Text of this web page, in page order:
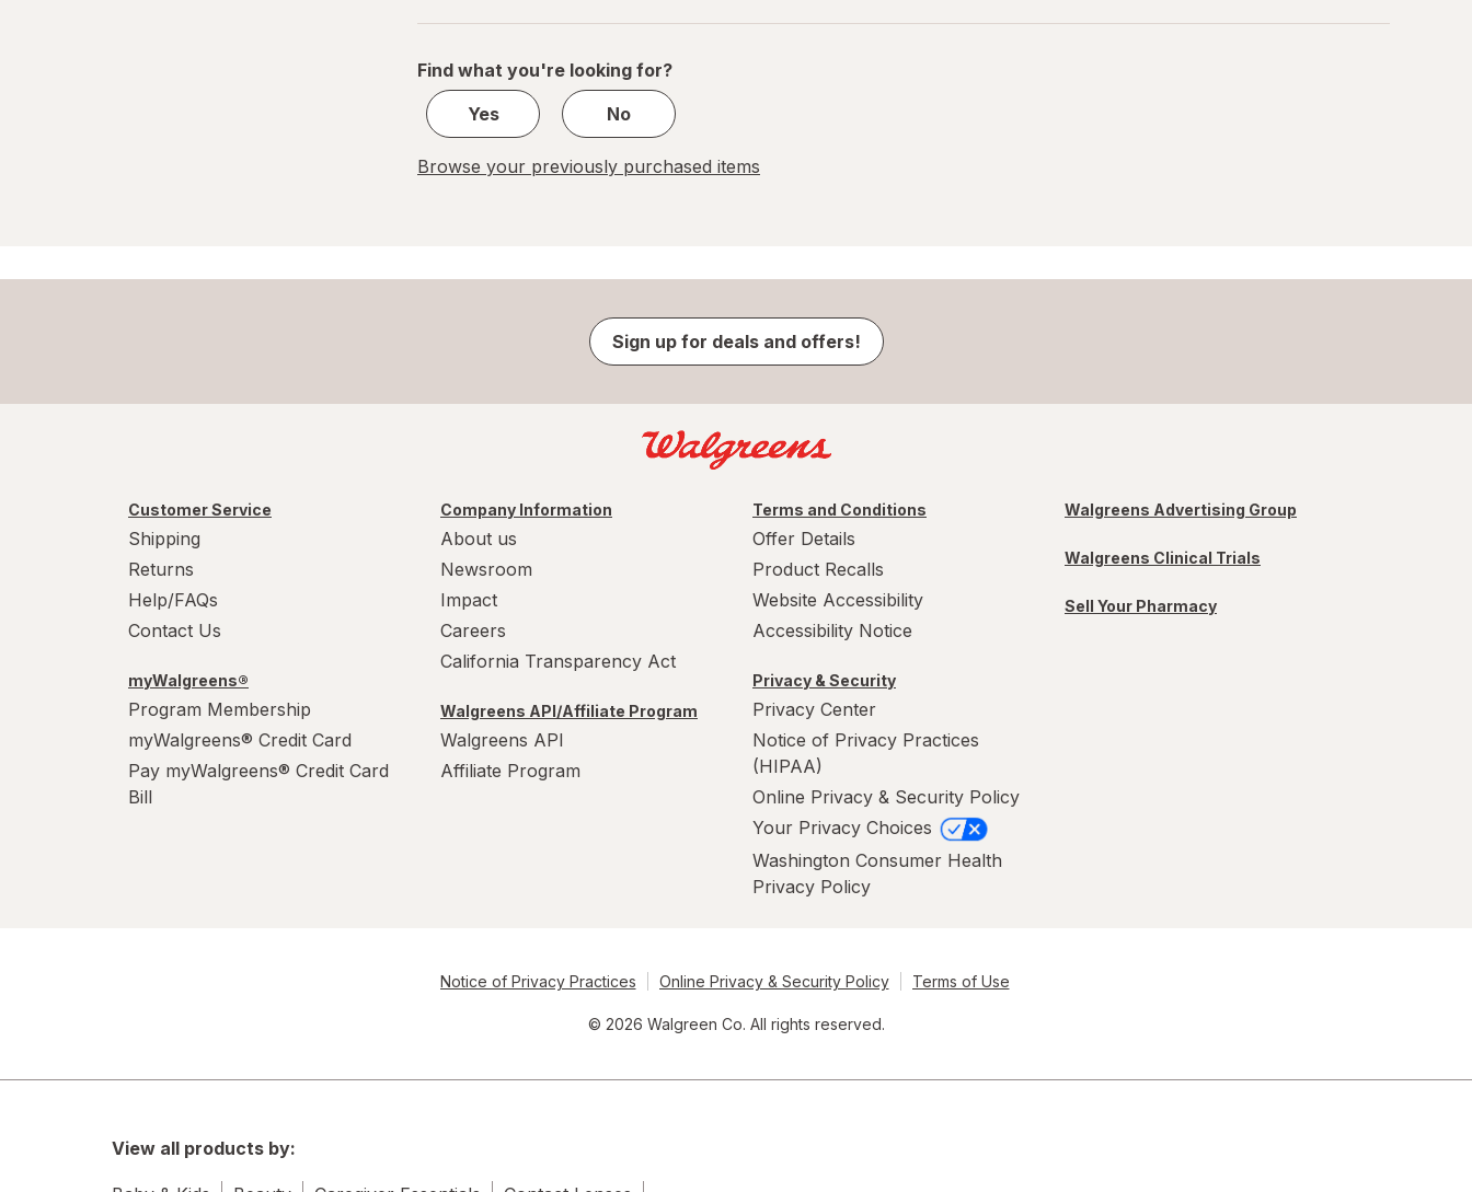
of
Find what you're looking for?
Yes
No
Browse your previously purchased items
Sign up for deals and offers!
Customer Service
Shipping
Returns
Help/FAQs
Contact Us
myWalgreens®
Program Membership
myWalgreens® Credit Card
Pay myWalgreens® Credit Card
Bill
Company Information
About us
Newsroom
Impact
Careers
California Transparency Act
Walgreens API/Affiliate Program
Walgreens API
Affiliate Program
Terms and Conditions
Offer Details
Product Recalls
Website Accessibility
Accessibility Notice
Privacy & Security
Privacy Center
Notice of Privacy Practices
(HIPAA)
Online Privacy & Security Policy
Your Privacy Choices
Washington Consumer Health
Privacy Policy
Walgreens Advertising Group
Walgreens Clinical Trials
Sell Your Pharmacy
Notice of Privacy Practices Online Privacy & Security Policy Terms of Use
© 2026 Walgreen Co. All rights reserved.
View all products by: